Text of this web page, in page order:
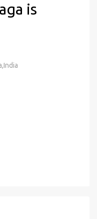
is